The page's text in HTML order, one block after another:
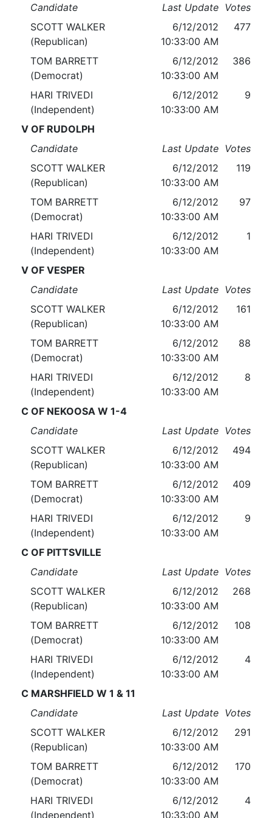
Candidate
Last Update Votes
SCOTT WALKER
(Republican)
6/12/2012
10:33:00 AM
477
TOM BARRETT
(Democrat)
6/12/2012
10:33:00 AM
386
HARI TRIVEDI
(Independent)
6/12/2012
10:33:00 AM
9
V OF RUDOLPH
Candidate
Last Update Votes
SCOTT WALKER
(Republican)
6/12/2012
10:33:00 AM
119
TOM BARRETT
(Democrat)
6/12/2012
10:33:00 AM
97
HARI TRIVEDI
(Independent)
6/12/2012
10:33:00 AM
1
V OF VESPER
Candidate
Last Update Votes
SCOTT WALKER
(Republican)
6/12/2012
10:33:00 AM
161
TOM BARRETT
(Democrat)
6/12/2012
10:33:00 AM
88
HARI TRIVEDI
(Independent)
6/12/2012
10:33:00 AM
8
C OF NEKOOSA W 1-4
Candidate
Last Update Votes
SCOTT WALKER
(Republican)
6/12/2012
10:33:00 AM
494
TOM BARRETT
(Democrat)
6/12/2012
10:33:00 AM
409
HARI TRIVEDI
(Independent)
6/12/2012
10:33:00 AM
9
C OF PITTSVILLE
Candidate
Last Update Votes
SCOTT WALKER
(Republican)
6/12/2012
10:33:00 AM
268
TOM BARRETT
(Democrat)
6/12/2012
10:33:00 AM
108
HARI TRIVEDI
(Independent)
6/12/2012
10:33:00 AM
4
C MARSHFIELD W 1 & 11
Candidate
Last Update Votes
SCOTT WALKER
(Republican)
6/12/2012
10:33:00 AM
291
TOM BARRETT
(Democrat)
6/12/2012
10:33:00 AM
170
HARI TRIVEDI
(Independent)
6/12/2012
10:33:00 AM
4